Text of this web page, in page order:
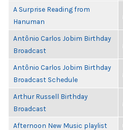
A Surprise Reading from
Hanuman
Antônio Carlos Jobim Birthday
Broadcast
Antônio Carlos Jobim Birthday
Broadcast Schedule
Arthur Russell Birthday
Broadcast
Afternoon New Music playlist